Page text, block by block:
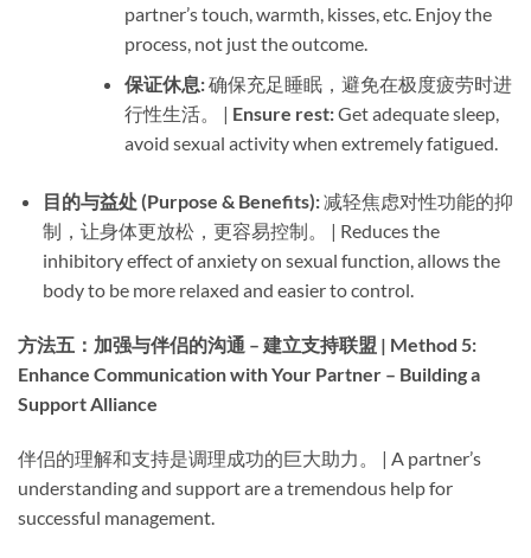
partner’s touch, warmth, kisses, etc. Enjoy the
process, not just the outcome.
保证休息:​​ 确保充足睡眠，避免在极度疲劳时进
行性生活。 | ​ Ensure rest:​​ Get adequate sleep,
avoid sexual activity when extremely fatigued.
目的与益处 (Purpose & Benefits):​​ 减轻焦虑对性功能的抑
制，让身体更放松，更容易控制。 | Reduces the
inhibitory effect of anxiety on sexual function, allows the
body to be more relaxed and easier to control.
方法五：加强与伴侣的沟通 – 建立支持联盟 | Method 5:
Enhance Communication with Your Partner – Building a
Support Alliance
伴侣的理解和支持是调理成功的巨大助力。 | A partner’s
understanding and support are a tremendous help for
successful management.